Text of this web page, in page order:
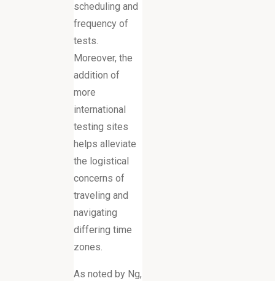
scheduling and
frequency of
tests.
Moreover, the
addition of
more
international
testing sites
helps alleviate
the logistical
concerns of
traveling and
navigating
differing time
zones.
As noted by Ng,